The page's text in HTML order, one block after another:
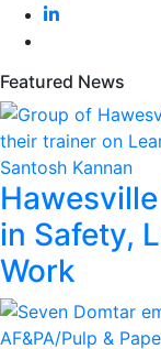
Featured News
in Safety,
Work